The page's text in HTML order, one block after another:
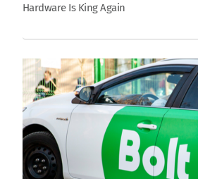
Hardware Is King Again